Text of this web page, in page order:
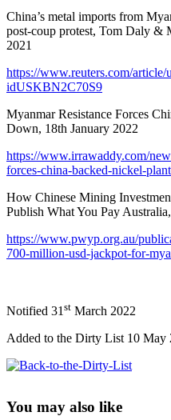
China’s metal imports from
post-coup protest, Tom Daly &
2021
https://www.reuters.com/
idUSKBN2C70S9
Myanmar Resistance Forces
Down, 18th January 2022
https://www.irrawaddy.com/
forces-china-backed-nickel-
How Chinese Mining
Publish What You Pay
https://www.pwyp.org.au/
700-million-usd-jackpot-for-
Notified 31st March 2022
Added to the Dirty List 10 May
Sidebar
You may also like